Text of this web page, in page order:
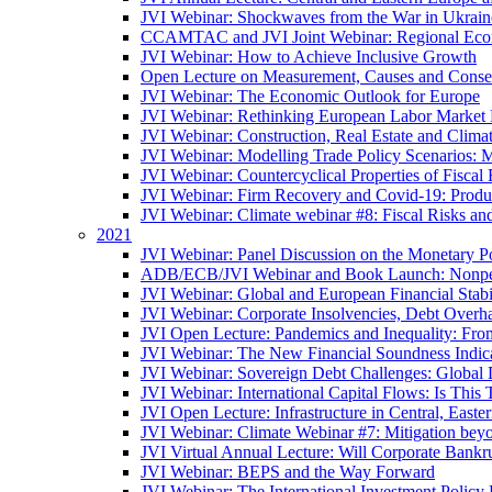
JVI Webinar: Shockwaves from the War in
CCAMTAC and JVI Joint Webinar: Regional
JVI Webinar: How to Achieve Inclusive Growth
Open Lecture on Measurement, Causes and
JVI Webinar: The Economic Outlook for Europe
JVI Webinar: Rethinking European Labor Market
JVI Webinar: Construction, Real Estate and
JVI Webinar: Modelling Trade Policy Scenarios:
JVI Webinar: Countercyclical Properties of Fiscal
JVI Webinar: Firm Recovery and Covid-19:
JVI Webinar: Climate webinar #8: Fiscal Risks
2021
JVI Webinar: Panel Discussion on the Monetary
ADB/ECB/JVI Webinar and Book Launch:
JVI Webinar: Global and European Financial
JVI Webinar: Corporate Insolvencies, Debt
JVI Open Lecture: Pandemics and Inequality:
JVI Webinar: The New Financial Soundness
JVI Webinar: Sovereign Debt Challenges:
JVI Webinar: International Capital Flows: Is This
JVI Open Lecture: Infrastructure in Central,
JVI Webinar: Climate Webinar #7: Mitigation
JVI Virtual Annual Lecture: Will Corporate
JVI Webinar: BEPS and the Way Forward